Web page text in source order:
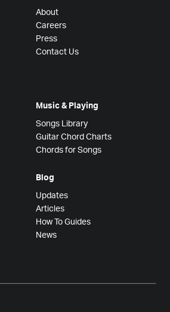
About
Careers
Press
Contact Us
Music & Playing
Songs Library
Guitar Chord Charts
Chords for Songs
Blog
Updates
Articles
How To Guides
News